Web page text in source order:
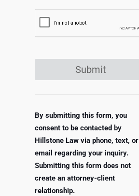
Submit
By submitting this form, you
consent to be contacted by
Hillstone Law via phone, text, or
email regarding your inquiry.
Submitting this form does not
create an attorney-client
relationship.